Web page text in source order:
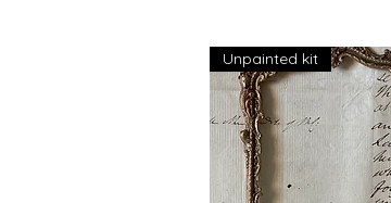
Unpainted kit